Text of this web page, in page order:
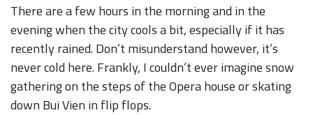
There are a few hours in the morning and in the
evening when the city cools a bit, especially if it has
recently rained. Don’t misunderstand however, it’s
never cold here. Frankly, I couldn’t ever imagine snow
gathering on the steps of the Opera house or skating
down Bui Vien in flip flops.